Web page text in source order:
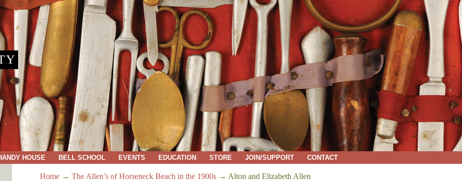
HOUSE BELL SCHOOL EVENTS EDUCATION STORE JOIN/SUPPORT CONTACT
Home → The Allen’s of Horseneck Beach in the 1900s → Alton and Elizabeth Allen